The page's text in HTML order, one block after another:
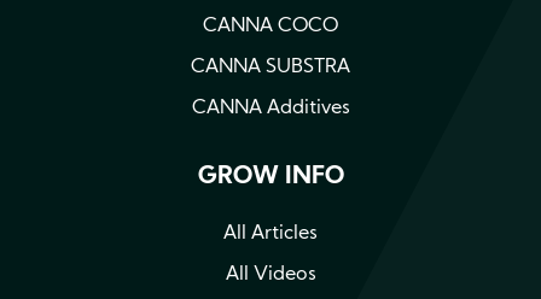
CANNA COCO
CANNA SUBSTRA
CANNA Additives
GROW INFO
All Articles
All Videos